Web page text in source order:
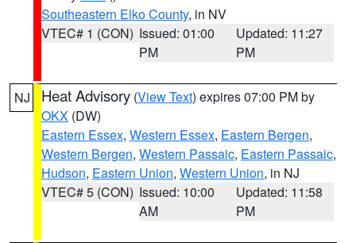
Southeastern Elko County, in NV
VTEC# 1 (CON) Issued: 01:00
PM
Updated: 11:27
PM
NJ Heat Advisory (View Text) expires 07:00 PM by
OKX (DW)
Eastern Essex, Western Essex, Eastern Bergen,
Western Bergen, Western Passaic, Eastern Passaic,
Hudson, Eastern Union, Western Union, in NJ
VTEC# 5 (CON) Issued: 10:00
AM
Updated: 11:58
PM